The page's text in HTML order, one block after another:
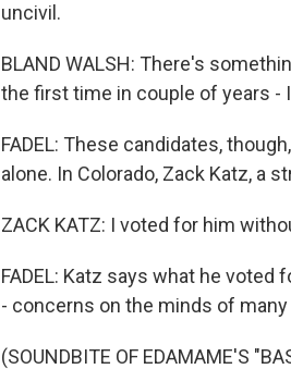
uncivil.
BLAND WALSH: There's
the first time in couple of years -
FADEL: These candidates,
alone. In Colorado, Zack Katz, a
ZACK KATZ: I voted for him
FADEL: Katz says what he
- concerns on the minds of many
(SOUNDBITE OF EDAMAME'S